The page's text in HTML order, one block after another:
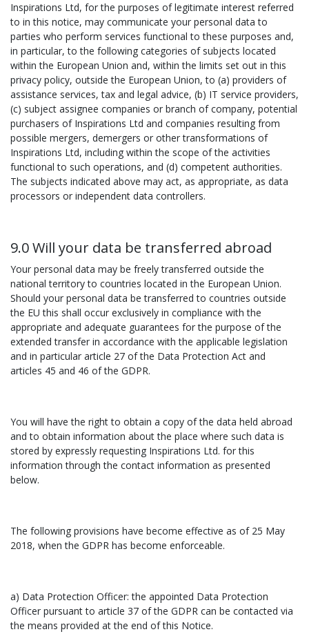
Inspirations Ltd, for the purposes of legitimate interest referred
to in this notice, may communicate your personal data to
parties who perform services functional to these purposes and,
in particular, to the following categories of subjects located
within the European Union and, within the limits set out in this
privacy policy, outside the European Union, to (a) providers of
assistance services, tax and legal advice, (b) IT service providers,
(c) subject assignee companies or branch of company, potential
purchasers of Inspirations Ltd and companies resulting from
possible mergers, demergers or other transformations of
Inspirations Ltd, including within the scope of the activities
functional to such operations, and (d) competent authorities.
The subjects indicated above may act, as appropriate, as data
processors or independent data controllers.
9.0 Will your data be transferred abroad
Your personal data may be freely transferred outside the
national territory to countries located in the European Union.
Should your personal data be transferred to countries outside
the EU this shall occur exclusively in compliance with the
appropriate and adequate guarantees for the purpose of the
extended transfer in accordance with the applicable legislation
and in particular article 27 of the Data Protection Act and
articles 45 and 46 of the GDPR.
You will have the right to obtain a copy of the data held abroad
and to obtain information about the place where such data is
stored by expressly requesting Inspirations Ltd. for this
information through the contact information as presented
below.
The following provisions have become effective as of 25 May
2018, when the GDPR has become enforceable.
a) Data Protection Officer: the appointed Data Protection
Officer pursuant to article 37 of the GDPR can be contacted via
the means provided at the end of this Notice.